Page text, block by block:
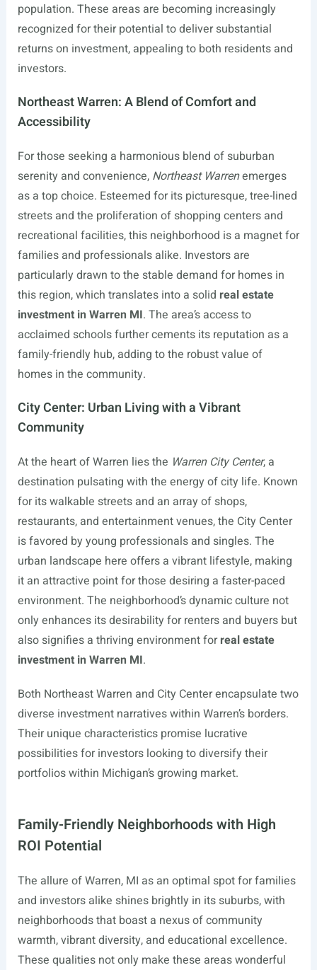
population. These areas are becoming increasingly
recognized for their potential to deliver substantial
returns on investment, appealing to both residents and
investors.
Northeast Warren: A Blend of Comfort and
Accessibility
For those seeking a harmonious blend of suburban
serenity and convenience, Northeast Warrenemerges
as a top choice. Esteemed for its picturesque, tree-lined
streets and the proliferation of shopping centers and
recreational facilities, this neighborhood is a magnet for
families and professionals alike. Investors are
particularly drawn to the stable demand for homes in
this region, which translates into a solid real estate
investment in Warren MI. The area’s access to
acclaimed schools further cements its reputation as a
family-friendly hub, adding to the robust value of
homes in the community.
City Center: Urban Living with a Vibrant
Community
At the heart of Warren lies the Warren City Center, a
destination pulsating with the energy of city life. Known
for its walkable streets and an array of shops,
restaurants, and entertainment venues, the City Center
is favored by young professionals and singles. The
urban landscape here offers a vibrant lifestyle, making
it an attractive point for those desiring a faster-paced
environment. The neighborhood’s dynamic culture not
only enhances its desirability for renters and buyers but
also signifies a thriving environment forreal estate
investment in Warren MI.
Both Northeast Warren and City Center encapsulate two
diverse investment narratives within Warren’s borders.
Their unique characteristics promise lucrative
possibilities for investors looking to diversify their
portfolios within Michigan’s growing market.
Family-Friendly Neighborhoods with High
ROI Potential
The allure of Warren, MI as an optimal spot for families
and investors alike shines brightly in its suburbs, with
neighborhoods that boast a nexus of community
warmth, vibrant diversity, and educational excellence.
These qualities not only make these areas wonderful